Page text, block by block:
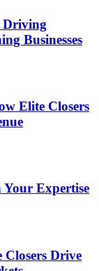
Driving
Businesses
Elite Closers
Your Expertise
Closers Drive